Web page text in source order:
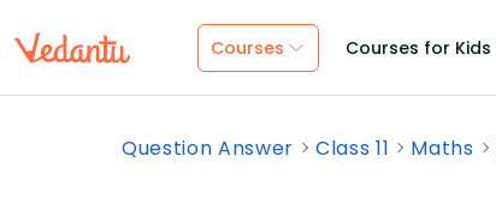
Courses Courses for Kids
Question Answer Class 11 Maths